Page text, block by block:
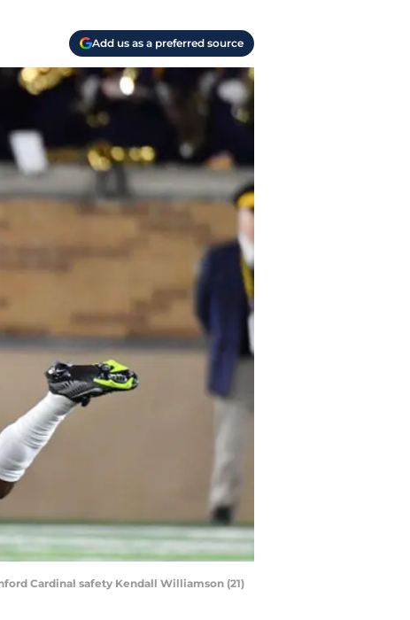
Add us as a preferred source
Cardinal safety Kendall Williamson (21)